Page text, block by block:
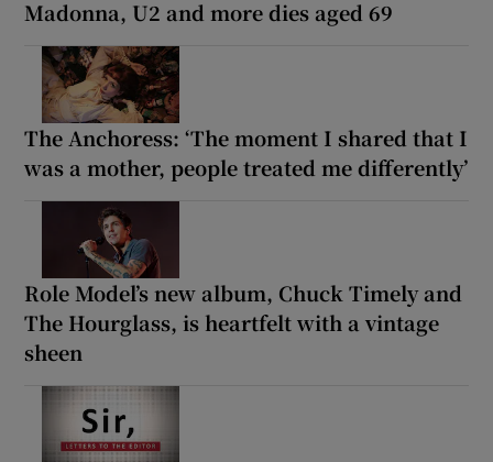
Madonna, U2 and more dies aged 69
The Anchoress: ‘The moment I shared that I
was a mother, people treated me differently’
Role Model’s new album, Chuck Timely and
The Hourglass, is heartfelt with a vintage
sheen